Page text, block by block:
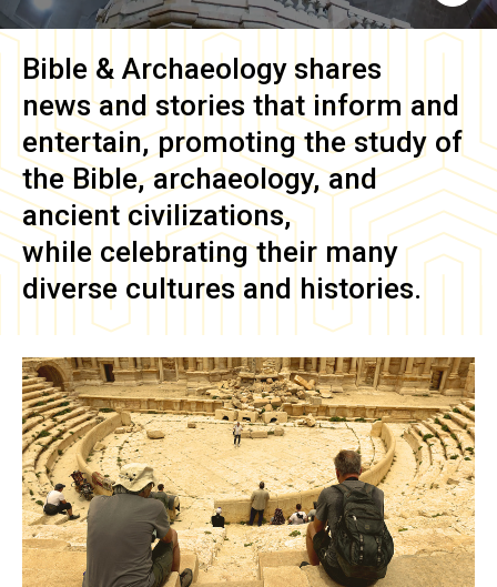
Bible & Archaeology shares
news and stories that inform and
entertain, promoting the study of
the Bible, archaeology, and
ancient civilizations,
while celebrating their many
diverse cultures and histories.